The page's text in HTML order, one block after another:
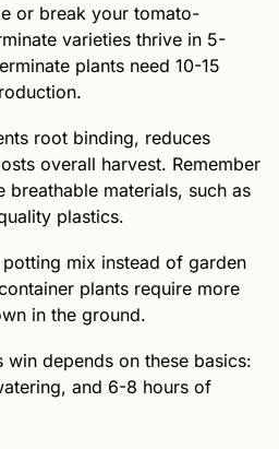
or break your tomato-
varieties thrive in 5-
plants need 10-15
root binding, reduces
overall harvest. Remember
breathable materials, such as
plastics.
mix instead of garden
plants require more
in the ground.
win depends on these basics:
and 6-8 hours of